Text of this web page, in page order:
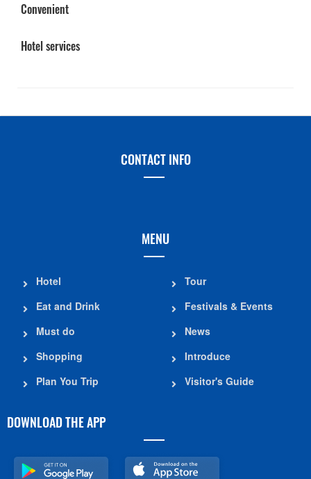
Convenient
Hotel services
CONTACT INFO
MENU
Hotel
Eat and Drink
Must do
Shopping
Plan You Trip
Tour
Festivals & Events
News
Introduce
Visitor's Guide
DOWNLOAD THE APP